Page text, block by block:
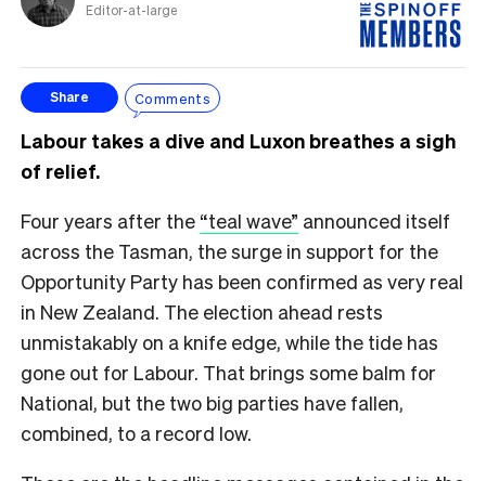
Editor-at-large
Share Comments
Labour takes a dive and Luxon breathes a sigh
of relief.
Four years after the “teal wave” announced itself
across the Tasman, the surge in support for the
Opportunity Party has been confirmed as very real
in New Zealand. The election ahead rests
unmistakably on a knife edge, while the tide has
gone out for Labour. That brings some balm for
National, but the two big parties have fallen,
combined, to a record low.